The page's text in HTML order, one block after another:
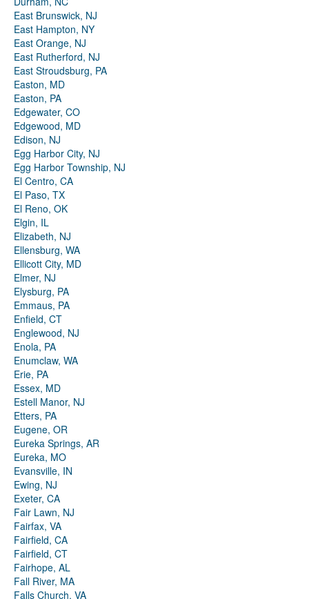
East Brunswick, NJ
East Hampton, NY
East Orange, NJ
East Rutherford, NJ
East Stroudsburg, PA
Easton, MD
Easton, PA
Edgewater, CO
Edgewood, MD
Edison, NJ
Egg Harbor City, NJ
Egg Harbor Township, NJ
El Centro, CA
El Paso, TX
El Reno, OK
Elgin, IL
Elizabeth, NJ
Ellensburg, WA
Ellicott City, MD
Elmer, NJ
Elysburg, PA
Emmaus, PA
Enfield, CT
Englewood, NJ
Enola, PA
Enumclaw, WA
Erie, PA
Essex, MD
Estell Manor, NJ
Etters, PA
Eugene, OR
Eureka Springs, AR
Eureka, MO
Evansville, IN
Ewing, NJ
Exeter, CA
Fair Lawn, NJ
Fairfax, VA
Fairfield, CA
Fairfield, CT
Fairhope, AL
Fall River, MA
Falls Church, VA